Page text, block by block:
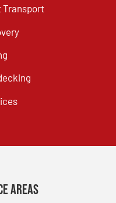
Transport
Areas